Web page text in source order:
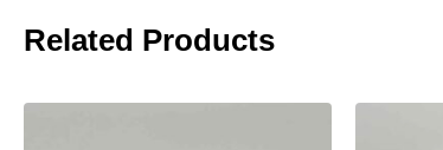
Related Products